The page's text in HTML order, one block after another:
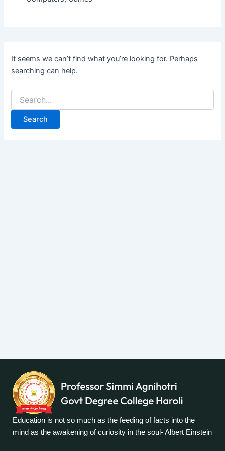
It seems we can’t find what you’re looking for. Perhaps
searching can help.
Education is not so much as the feeding of facts into the
mind as the awakening of curiosity in the soul- Albert Einstein